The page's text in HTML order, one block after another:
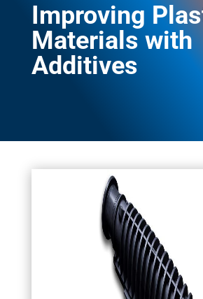
Improving
Materials with
Additives